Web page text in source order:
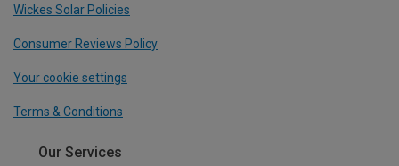
Wickes Solar Policies
Consumer Reviews Policy
Your cookie settings
Terms & Conditions
Our Services